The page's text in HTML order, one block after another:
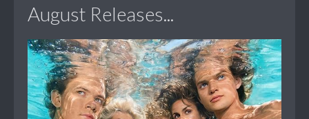
August Releases...